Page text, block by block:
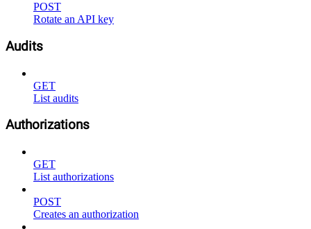
POST
Rotate an API key
Audits
GET
List audits
Authorizations
GET
List authorizations
POST
Creates an authorization